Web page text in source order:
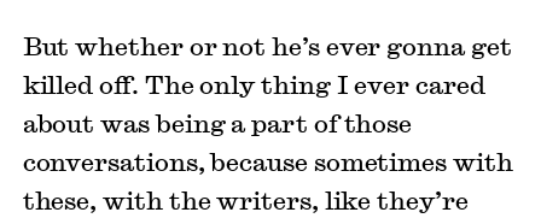
But whether or not he’s ever gonna get
killed off. The only thing I ever cared
about was being a part of those
conversations, because sometimes with
these, with the writers, like they’re